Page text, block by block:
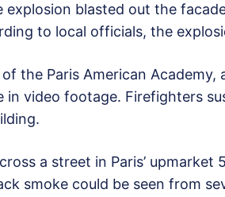
explosion blasted out the
to local officials, the
the Paris American Academy,
in video footage. Firefighters
a street in Paris’
smoke could be seen from